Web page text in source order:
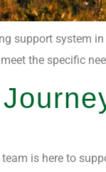
support system
the specific
is here to